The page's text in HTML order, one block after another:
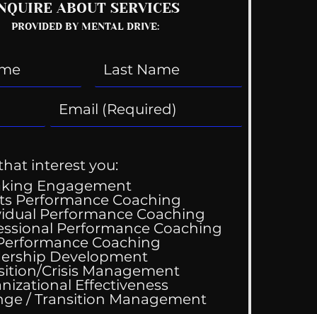
What Work Means?
ABOUT SERVICES
PROVIDED BY MENTAL DRIVE:
interest you:
Engagement
Performance Coaching
Performance Coaching
Performance Coaching
Coaching
Development
Crisis Management
Effectiveness
Change / Transition Management